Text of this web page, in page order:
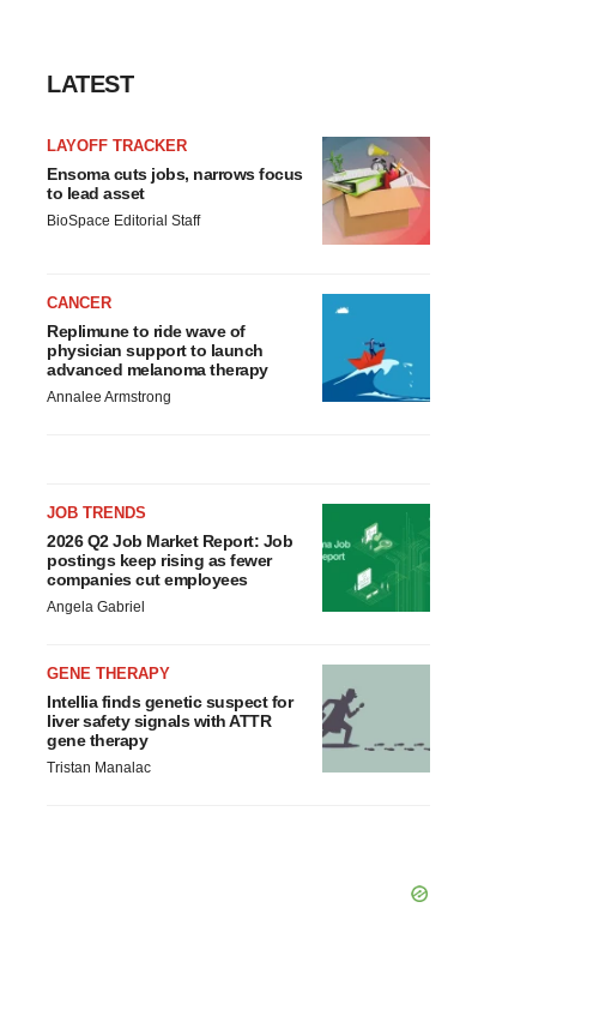
LATEST
LAYOFF TRACKER
Ensoma cuts jobs, narrows focus
to lead asset
BioSpace Editorial Staff
CANCER
Replimune to ride wave of
physician support to launch
advanced melanoma therapy
Annalee Armstrong
JOB TRENDS
2026 Q2 Job Market Report: Job
postings keep rising as fewer
companies cut employees
Angela Gabriel
GENE THERAPY
Intellia finds genetic suspect for
liver safety signals with ATTR
gene therapy
Tristan Manalac